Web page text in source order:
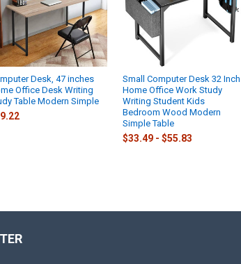
Desk, 47 inches
Office Desk Writing
Table Modern Simple
Small Computer Desk 32 Inch
Home Office Work Study
Writing Student Kids
Bedroom Wood Modern
Simple Table
$33.49 - $55.83